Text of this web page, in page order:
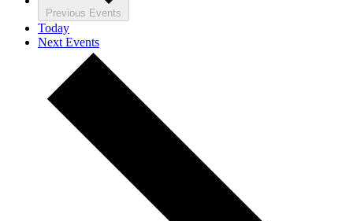
Previous Events
Today
Next Events